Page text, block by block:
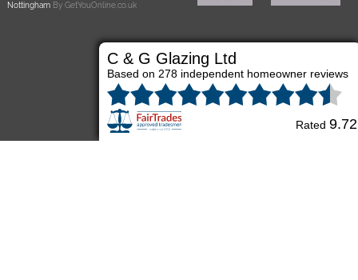
NottinghamBy GetYouOnline.co.uk
C & G Glazing Ltd
Based on 278 independent homeowner reviews
Rated 9.72